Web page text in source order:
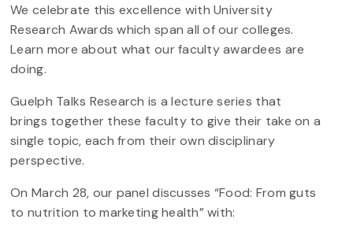
We celebrate this excellence with University
Research Awards which span all of our colleges.
Learn more about what our faculty awardees are
doing.
Guelph Talks Research is a lecture series that
brings together these faculty to give their take on a
single topic, each from their own disciplinary
perspective.
On March 28, our panel discusses “Food: From guts
to nutrition to marketing health” with: